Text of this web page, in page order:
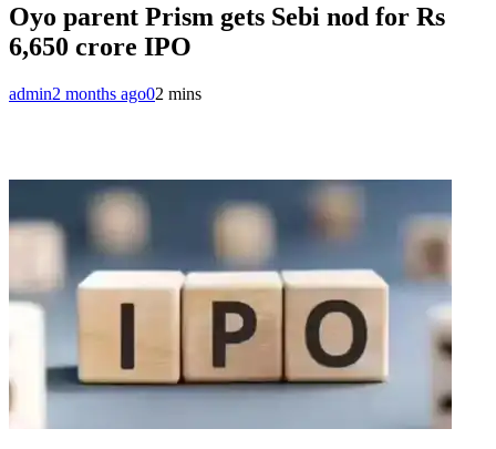
Oyo parent Prism gets Sebi nod for Rs
6,650 crore IPO
admin2 months ago02 mins